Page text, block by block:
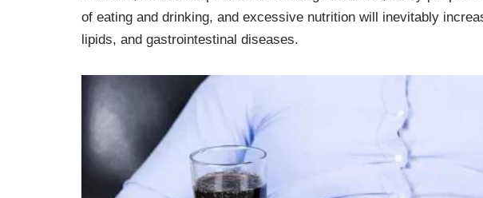
of eating and drinking, and excessive nutrition will inevitably
lipids, and gastrointestinal diseases.